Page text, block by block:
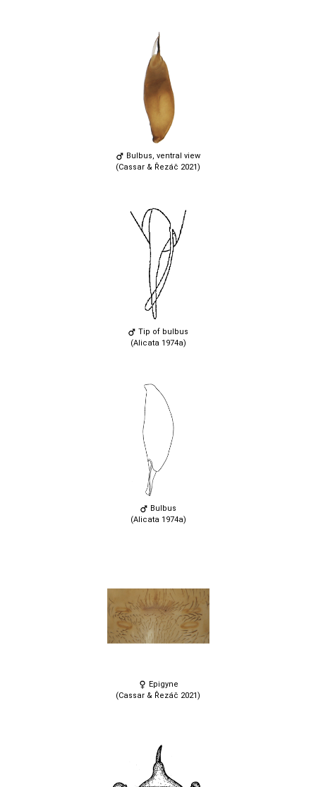
Bulbus, ventral view
(Cassar & Řezáč 2021)
Tip of bulbus
(Alicata 1974a)
Bulbus
(Alicata 1974a)
Epigyne
(Cassar & Řezáč 2021)